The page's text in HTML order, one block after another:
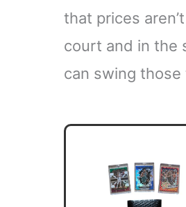
that prices
court and in the
can swing